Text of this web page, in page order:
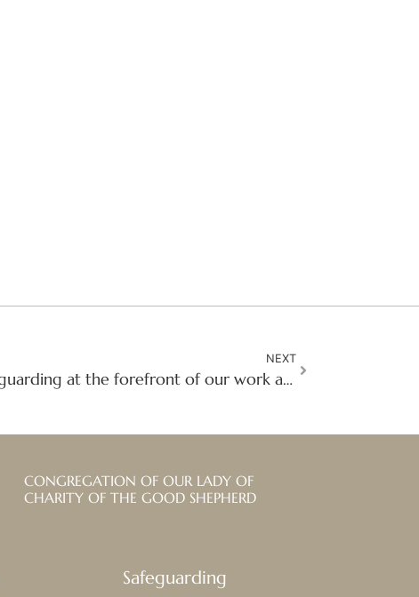
NEXT
Visit reflections: Safeguarding at the forefront of our work and mission in Kenya
CONGREGATION OF OUR LADY OF
CHARITY OF THE GOOD SHEPHERD
Safeguarding